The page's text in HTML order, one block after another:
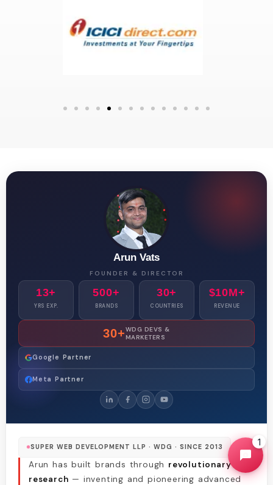
Arun Vats
FOUNDER & DIRECTOR
13+
YRS EXP.
500+
BRANDS
30+
COUNTRIES
$10M+
REVENUE
30+WDG DEVS &
MARKETERS
Google Partner
Meta Partner
SUPER WEB DEVELOPMENT LLP · WDG · SINCE 2013
Arun has built brands through revolutionary
research — inventing and pioneering advanced
1